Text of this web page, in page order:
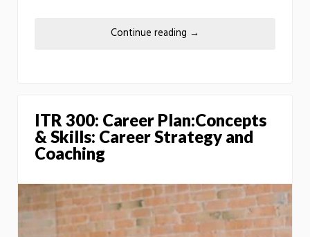
Continue reading →
ITR 300: Career Plan:Concepts
& Skills: Career Strategy and
Coaching